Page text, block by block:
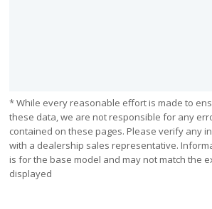
* While every reasonable effort is made to
these data, we are not responsible for any
contained on these pages. Please verify any
with a dealership sales representative.
is for the base model and may not match the
displayed